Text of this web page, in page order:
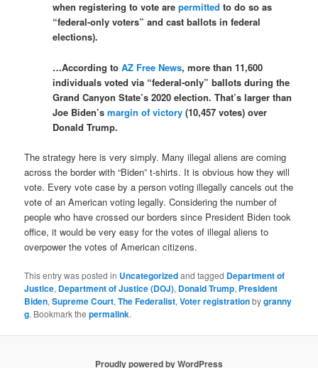
when registering to vote arepermitted to do so as
“federal-only voters” and cast ballots in federal
elections).
…According toAZ Free News, more than 11,600
individuals voted via “federal-only” ballots during the
Grand Canyon State’s 2020 election. That’s larger than
Joe Biden’smargin of victory (10,457 votes) over
Donald Trump.
The strategy here is very simply. Many illegal aliens are coming
across the border with “Biden” t-shirts. It is obvious how they will
vote. Every vote case by a person voting illegally cancels out the
vote of an American voting legally. Considering the number of
people who have crossed our borders since President Biden took
office, it would be very easy for the votes of illegal aliens to
overpower the votes of American citizens.
This entry was posted in Uncategorizedand tagged Department of
Justice, Department of Justice (DOJ), Donald Trump, President
Biden,Supreme Court,The Federalist,Voter registrationbygranny
g. Bookmark thepermalink.
Proudly powered by WordPress